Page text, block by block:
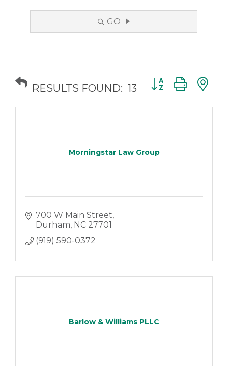
GO
RESULTS FOUND: 13
Button group with
Morningstar Law Group
700 W Main Street
Durham NC 27701
(919) 590-0372
Barlow & Williams PLLC